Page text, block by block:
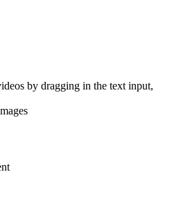
by dragging in the text input,